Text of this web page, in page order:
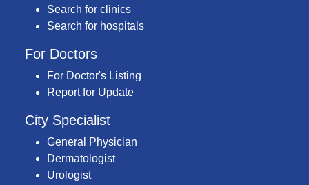
Search for clinics
Search for hospitals
For Doctors
For Doctor's Listing
Report for Update
City Specialist
General Physician
Dermatologist
Urologist